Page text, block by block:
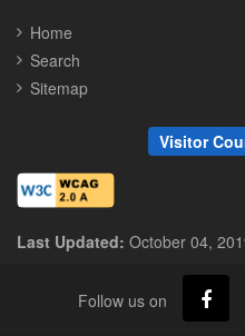
Home
Search
Sitemap
Visitor
Last Updated: October 04,
Follow us on